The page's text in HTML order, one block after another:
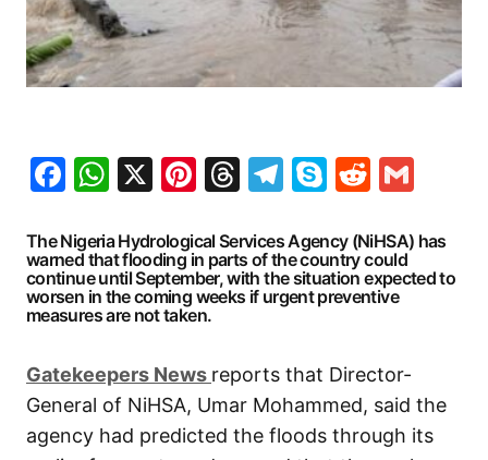
Facebook
WhatsApp
X Pinterest
Threads
Telegram
SkypeReddit
The Nigeria Hydrological Services Agency (NiHSA) has
warned that flooding in parts of the country could
continue until September, with the situation expected to
worsen in the coming weeks if urgent preventive
measures are not taken.
Gatekeepers News reports that Director-
General of NiHSA, Umar Mohammed, said the
agency had predicted the floods through its